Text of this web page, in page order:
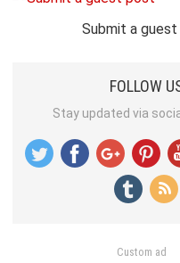
Submit a
FOLLOW
Stay updated via
Custom ad